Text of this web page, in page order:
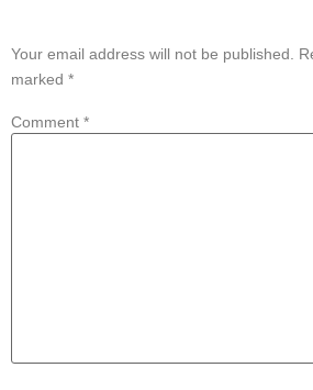
Your email address will not be published.
marked *
Comment *